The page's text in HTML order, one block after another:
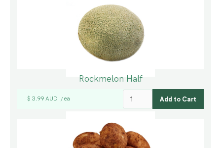
Rockmelon Half
$ 3.99 AUD / ea